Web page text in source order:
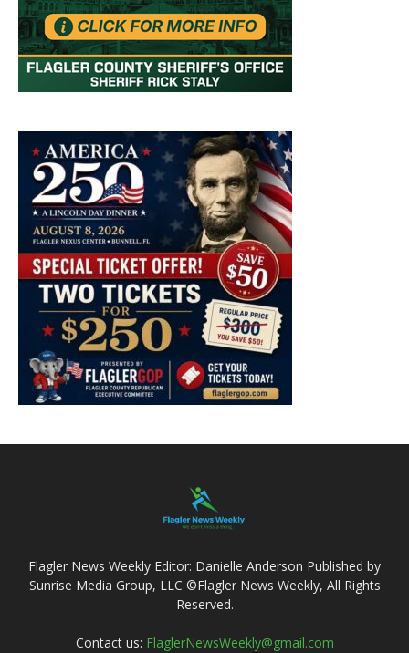
Flagler News Weekly Editor: Danielle Anderson Published by
Sunrise Media Group, LLC ©Flagler News Weekly, All Rights
Reserved.
Contact us: FlaglerNewsWeekly@gmail.com